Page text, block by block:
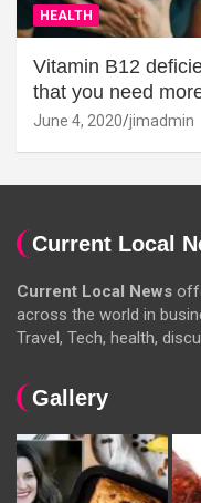
HEALTH
Vitamin B12
that you need
June 4, 2020 jimadmin
Current Local
Current Local News
across the world in
Travel, Tech, health,
Gallery